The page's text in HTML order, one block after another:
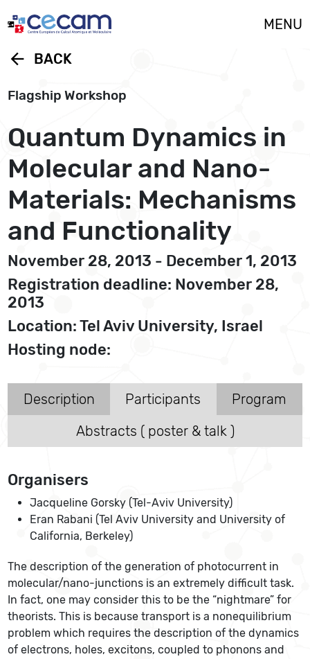
MENU
arrow_back BACK
Flagship Workshop
Quantum Dynamics in
Molecular and Nano-
Materials: Mechanisms
and Functionality
November 28, 2013 - December 1, 2013
Registration deadline: November 28,
2013
Location: Tel Aviv University, Israel
Hosting node:
Description Participants
Program
Abstracts ( poster & talk )
Organisers
Jacqueline Gorsky (Tel-Aviv University)
Eran Rabani (Tel Aviv University and University of
California, Berkeley)
The description of the generation of photocurrent in
molecular/nano-junctions is an extremely difficult task.
In fact, one may consider this to be the “nightmare” for
theorists. This is because transport is a nonequilibrium
problem which requires the description of the dynamics
of electrons, holes, excitons, coupled to phonons and
Cookies management panel